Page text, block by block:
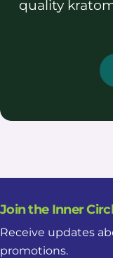
quality
Join the Inner
Receive updates
promotions.